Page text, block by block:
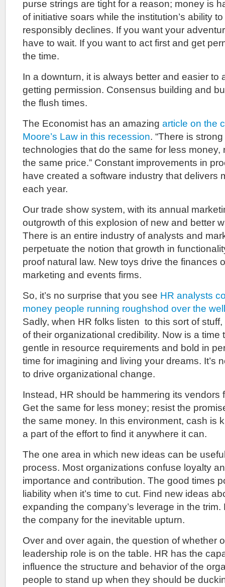
purse strings are tight for a reason; money is
of initiative soars while the institution’s ability
responsibly declines. If you want your
have to wait. If you want to act first and get
the time.
In a downturn, it is always better and easier to
getting permission. Consensus building and
the flush times.
The Economist has an amazing article on the
Moore’s Law in this recession. “There is
technologies that do the same for less money,
the same price.” Constant improvements in
have created a software industry that delivers
each year.
Our trade show system, with its annual
outgrowth of this explosion of new and better
There is an entire industry of analysts and
perpetuate the notion that growth in
proof natural law. New toys drive the finances
marketing and events firms.
So, it’s no surprise that you see HR analysts
money people running roughshod over the
Sadly, when HR folks listen to this sort of
of their organizational credibility. Now is a
gentle in resource requirements and bold in
time for imagining and living your dreams. It’s
to drive organizational change.
Instead, HR should be hammering its vendors
Get the same for less money; resist the
the same money. In this environment, cash is
a part of the effort to find it anywhere it can.
The one area in which new ideas can be
process. Most organizations confuse loyalty
importance and contribution. The good times
liability when it’s time to cut. Find new ideas
expanding the company’s leverage in the
the company for the inevitable upturn.
Over and over again, the question of whether
leadership role is on the table. HR has the
influence the structure and behavior of the
people to stand up when they should be